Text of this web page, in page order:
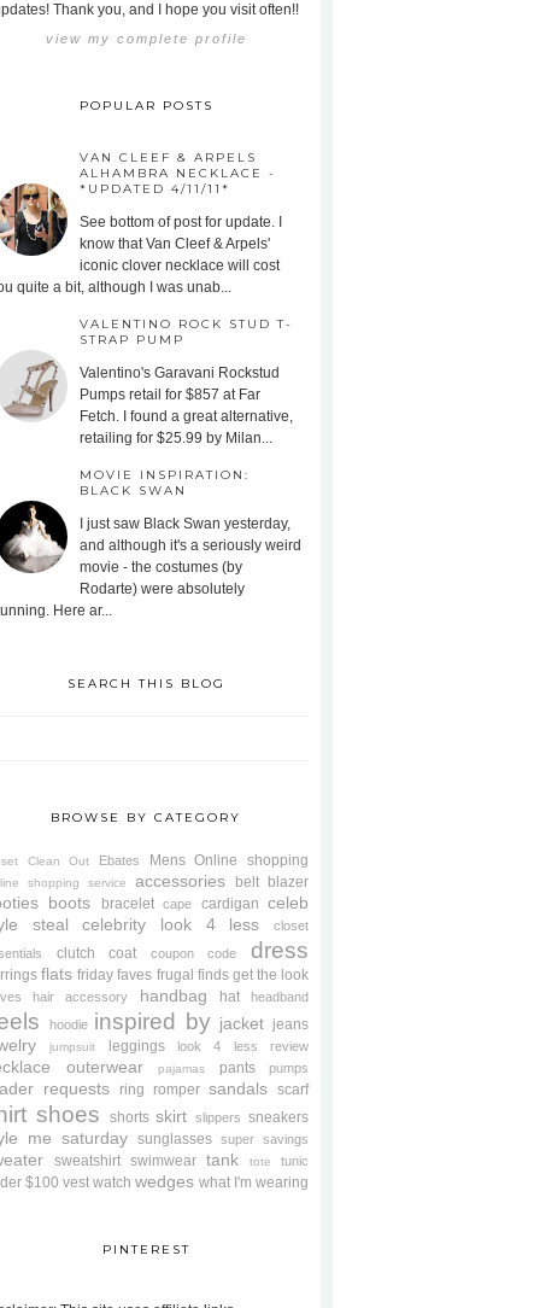
Thank you, and I hope you visit often!!
view my complete profile
POPULAR POSTS
VAN CLEEF & ARPELS
ALHAMBRA NECKLACE -
*UPDATED 4/11/11*
See bottom of post for update. I
know that Van Cleef & Arpels'
iconic clover necklace will cost
quite a bit, although I was unab...
VALENTINO ROCK STUD T-
STRAP PUMP
Valentino's Garavani Rockstud
Pumps retail for $857 at Far
Fetch. I found a great alternative,
retailing for $25.99 by Milan...
MOVIE INSPIRATION:
BLACK SWAN
I just saw Black Swan yesterday,
and although it's a seriously weird
movie - the costumes (by
Rodarte) were absolutely
Here ar...
SEARCH THIS BLOG
BROWSE BY CATEGORY
Clean Out Ebates Mens Online shopping
shopping service accessories belt blazer
boots bracelet cape cardigan celeb
steal
celebrity look 4 less
closet
clutch coat coupon code dress
flats friday faves frugal finds get the look
hair accessory handbag hat headband
hoodie inspired by jacket jeans
jumpsuit leggings look 4 less review
outerwear pajamas pants pumps
requests ring romper sandals scarf
shoes shorts skirt slippers sneakers
me saturday sunglasses super savings
sweatshirt swimwear tank tote tunic
$100 vest watch wedges what I'm wearing
PINTEREST